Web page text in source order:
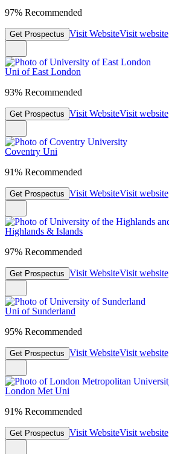
97% Recommended
Get Prospectus Visit WebsiteVisit website
Uni of East London
93% Recommended
Get Prospectus Visit WebsiteVisit website
Coventry Uni
91% Recommended
Get Prospectus Visit WebsiteVisit website
Highlands & Islands
97% Recommended
Get Prospectus Visit WebsiteVisit website
Uni of Sunderland
95% Recommended
Get Prospectus Visit WebsiteVisit website
London Met Uni
91% Recommended
Get Prospectus Visit WebsiteVisit website